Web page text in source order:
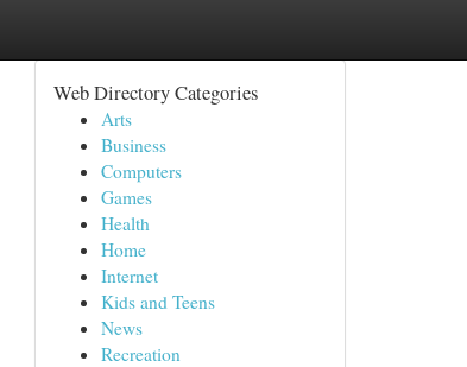
Web Directory Categories
Arts
Business
Computers
Games
Health
Home
Internet
Kids and Teens
News
Recreation